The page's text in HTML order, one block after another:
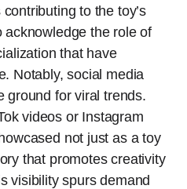
to the toy’s
acknowledge the role of
that have
Notably, social media
ground for viral trends.
videos or Instagram
not just as a toy
that promotes creativity
visibility spurs demand